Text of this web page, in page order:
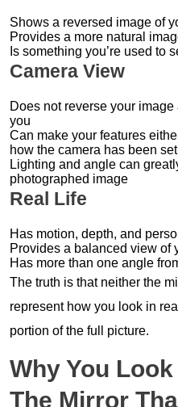
Shows a reversed image of
Provides a more natural
Is something you’re used to
Camera View
Does not reverse your
you
Can make your features
how the camera has been
Lighting and angle can
photographed image
Real Life
Has motion, depth, and
Provides a balanced view of
Has more than one angle
The truth is that neither the
represent how you look in
portion of the full picture.
Why You
The Mirror